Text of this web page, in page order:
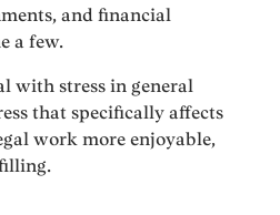
and financial
a few.
with stress in general
that specifically affects
work more enjoyable,